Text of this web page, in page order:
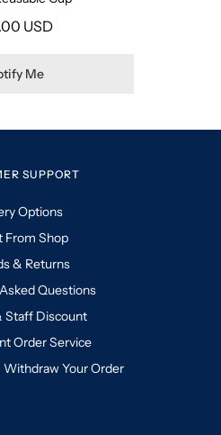
USD
Me
SUPPORT
Options
From Shop
& Returns
Questions
Staff Discount
Order Service
Your Order